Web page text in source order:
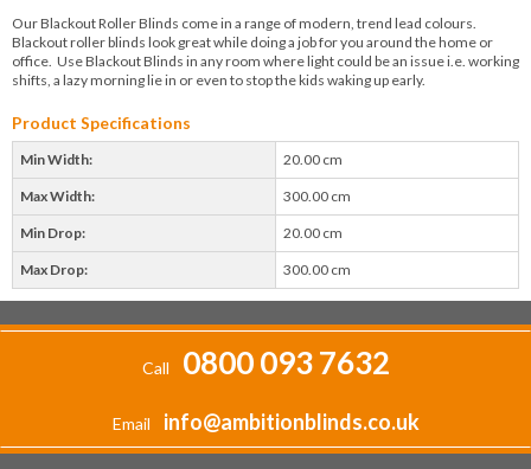
Our Blackout Roller Blinds come in a range of modern, trend lead colours.
Blackout roller blinds look great while doing a job for you around the home or
office. Use Blackout Blinds in any room where light could be an issue i.e. working
shifts, a lazy morning lie in or even to stop the kids waking up early.
Product Specifications
Min Width: 20.00 cm
Max Width: 300.00 cm
Min Drop: 20.00 cm
Max Drop: 300.00 cm
Call 0800 093 7632
Email info@ambitionblinds.co.uk